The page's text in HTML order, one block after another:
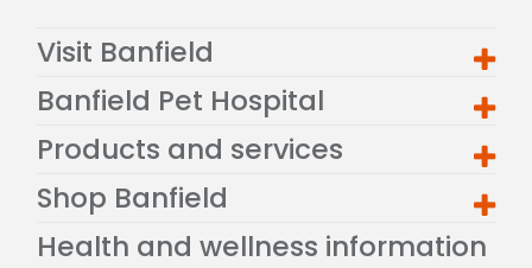
Visit Banfield
Banfield Pet Hospital
Products and services
Shop Banfield
Health and wellness information